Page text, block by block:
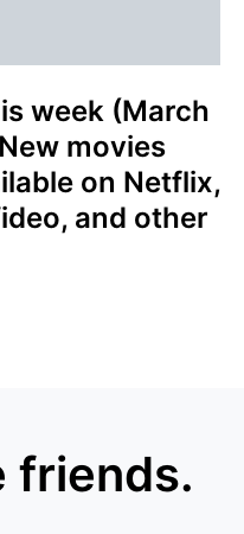
week (March
movies
on Netflix,
and other
friends.